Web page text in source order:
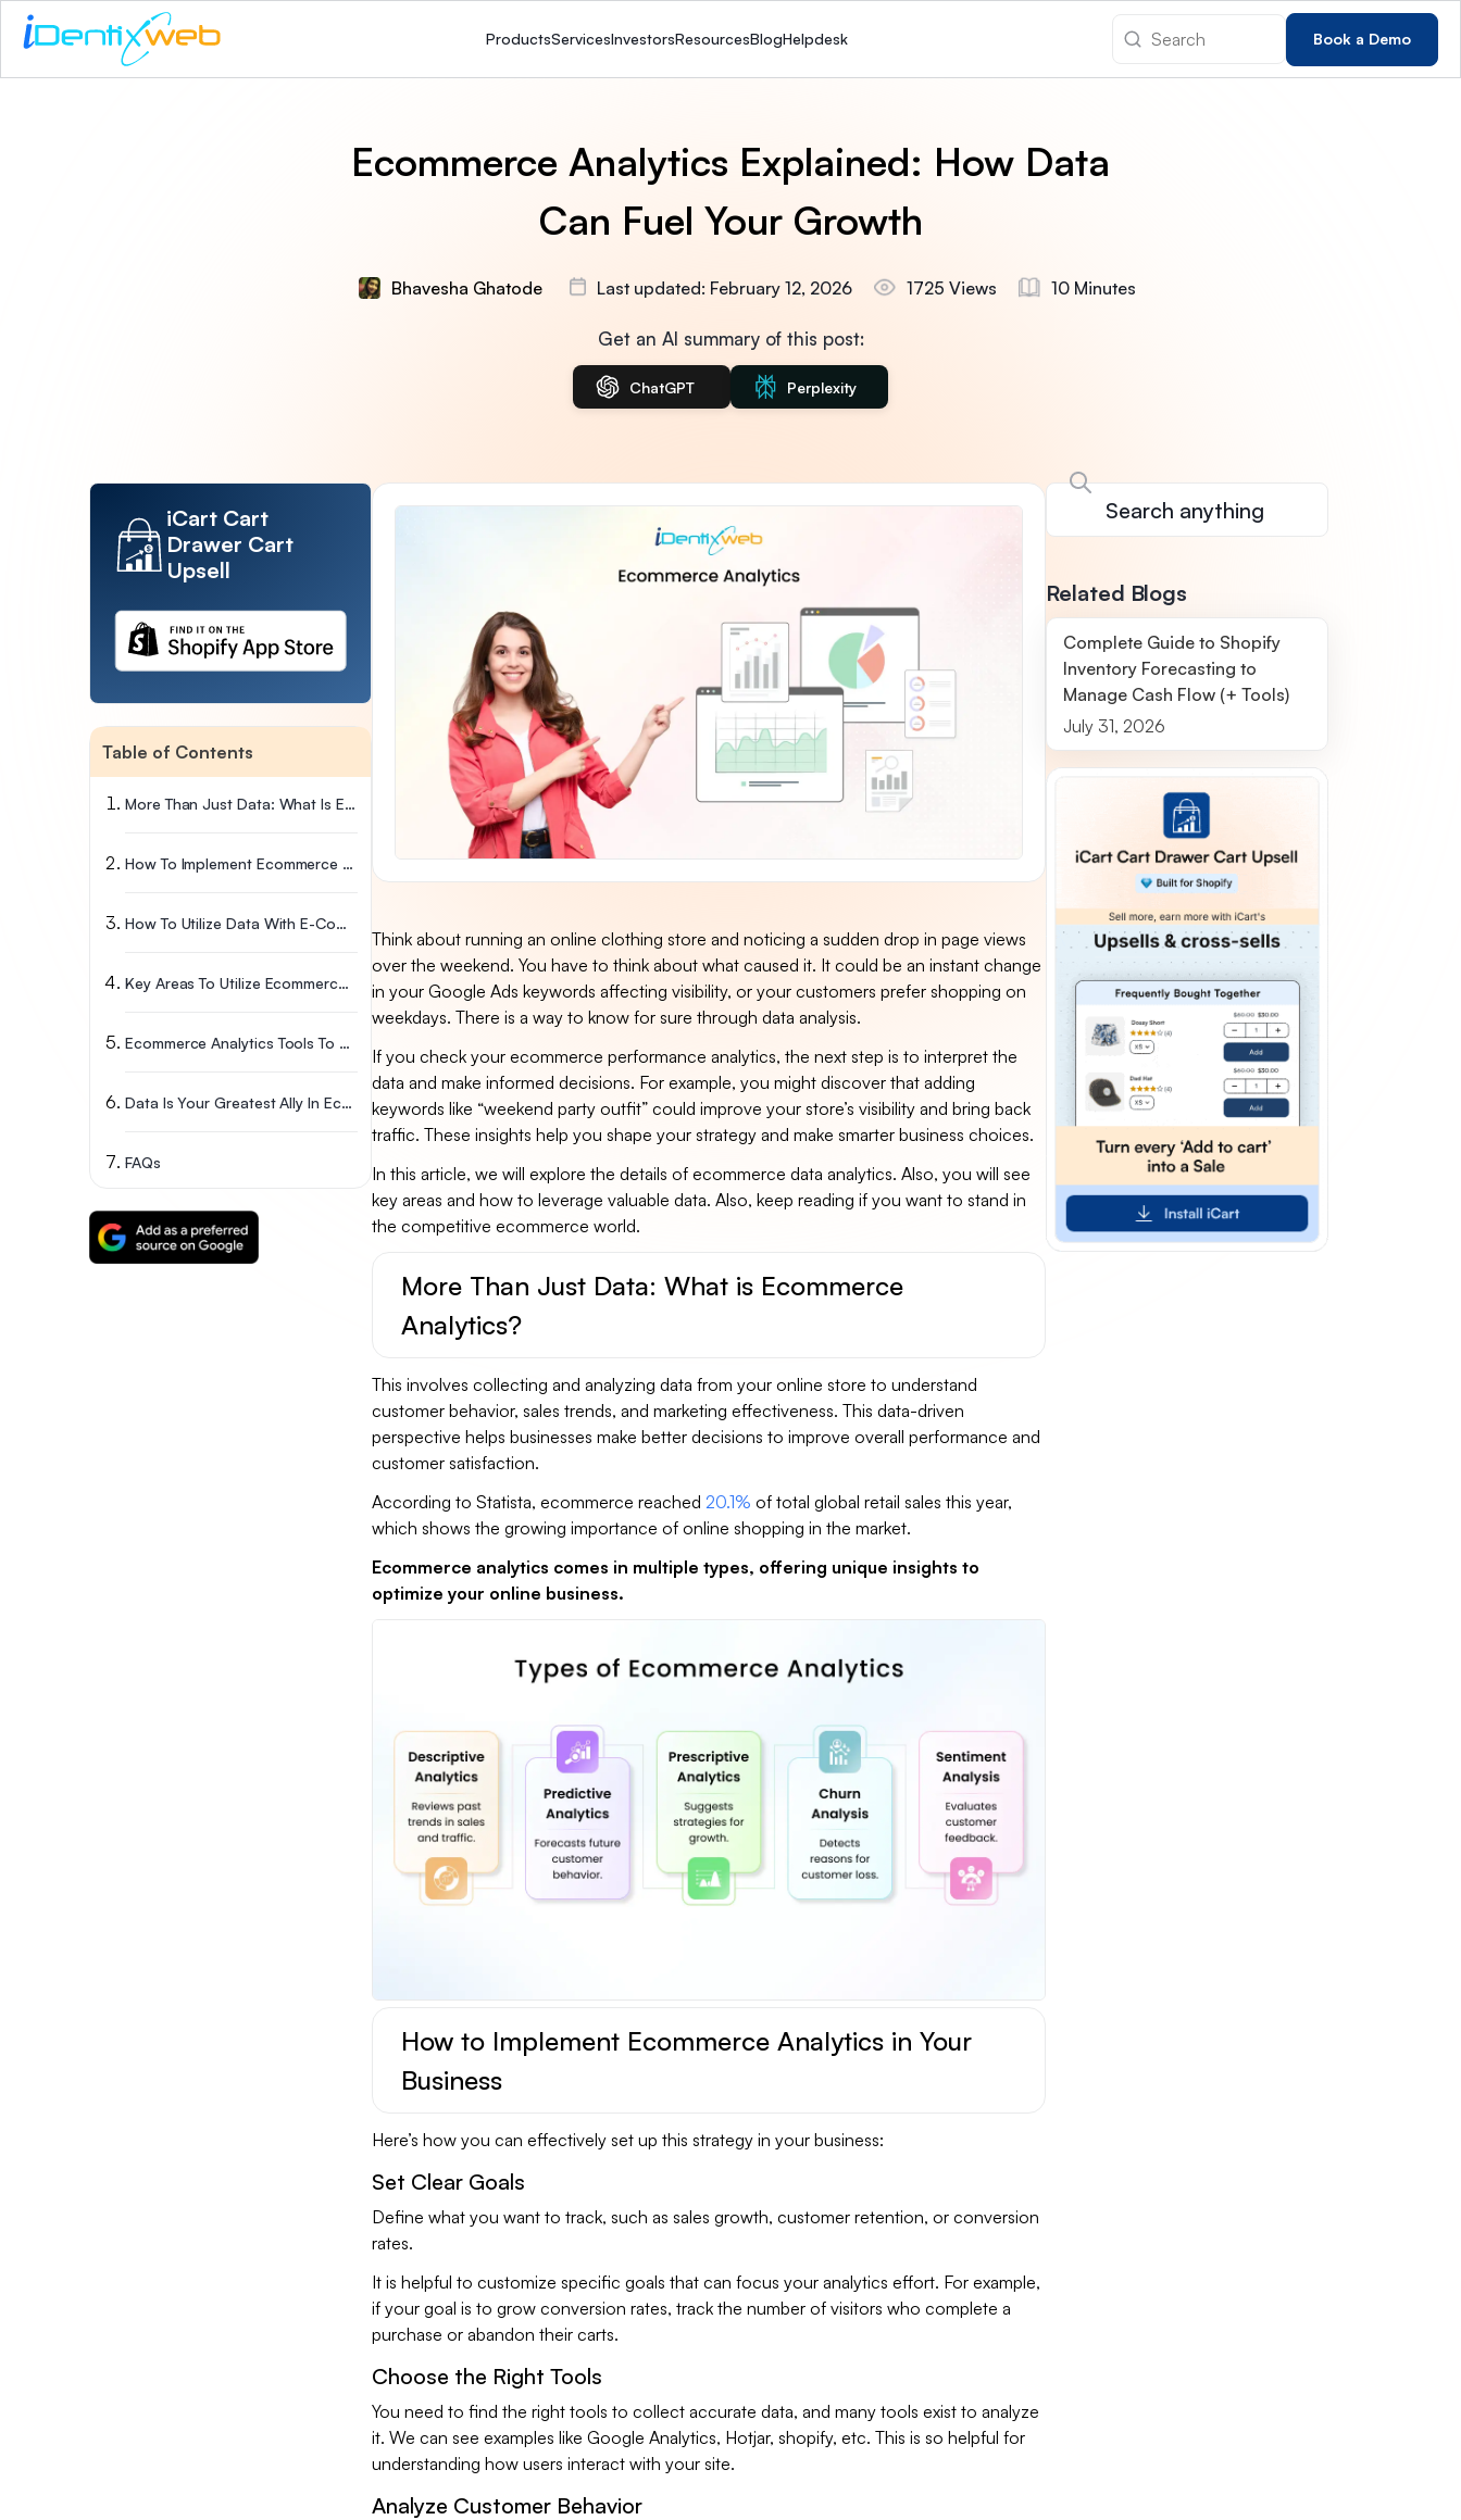
ProductsServicesInvestorsResourcesBlogHelpdesk Book a Demo
Ecommerce Analytics Explained: How Data
Can Fuel Your Growth
Bhavesha Ghatode Last updated: February 12, 2026 1725 Views 10 Minutes
Get an AI summary of this post:
ChatGPT Perplexity
iCart Cart
Drawer Cart
Upsell
Table of Contents
More Than Just Data: What Is Ecommerce Analytics?
How To Implement Ecommerce Analytics In Your Business
How To Utilize Data With E-Commerce Analytics
Key Areas To Utilize Ecommerce Analytics
Ecommerce Analytics Tools To Boost Your Business
Data Is Your Greatest Ally In Ecommerce Success: Wrap-Up
FAQs
Think about running an online clothing store and noticing a sudden drop in page views
over the weekend. You have to think about what caused it. It could be an instant change
in your Google Ads keywords affecting visibility, or your customers prefer shopping on
weekdays. There is a way to know for sure through data analysis.
If you check your ecommerce performance analytics, the next step is to interpret the
data and make informed decisions. For example, you might discover that adding
keywords like “weekend party outfit” could improve your store’s visibility and bring back
traffic. These insights help you shape your strategy and make smarter business choices.
In this article, we will explore the details of ecommerce data analytics. Also, you will see
key areas and how to leverage valuable data. Also, keep reading if you want to stand in
the competitive ecommerce world.
More Than Just Data: What is Ecommerce
Analytics?
This involves collecting and analyzing data from your online store to understand
customer behavior, sales trends, and marketing effectiveness. This data-driven
perspective helps businesses make better decisions to improve overall performance and
customer satisfaction.​
According to Statista, ecommerce reached 20.1% of total global retail sales this year,
which shows the growing importance of online shopping in the market.
Ecommerce analytics comes in multiple types, offering unique insights to
optimize your online business.
How to Implement Ecommerce Analytics in Your
Business
Here’s how you can effectively set up this strategy in your business:
Set Clear Goals
Define what you want to track, such as sales growth, customer retention, or conversion
rates.
It is helpful to customize specific goals that can focus your analytics effort. For example,
if your goal is to grow conversion rates, track the number of visitors who complete a
purchase or abandon their carts.
Choose the Right Tools
You need to find the right tools to collect accurate data, and many tools exist to analyze
it. We can see examples like Google Analytics, Hotjar, shopify, etc. This is so helpful for
understanding how users interact with your site.
Analyze Customer Behavior
Related Blogs
Complete Guide to Shopify
Inventory Forecasting to
Manage Cash Flow (+ Tools)
July 31, 2026